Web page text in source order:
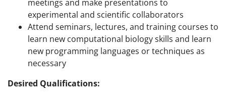
meetings and make presentations to
experimental and scientific collaborators
Attend seminars, lectures, and training courses to
learn new computational biology skills and learn
new programming languages or techniques as
necessary
Desired Qualifications: